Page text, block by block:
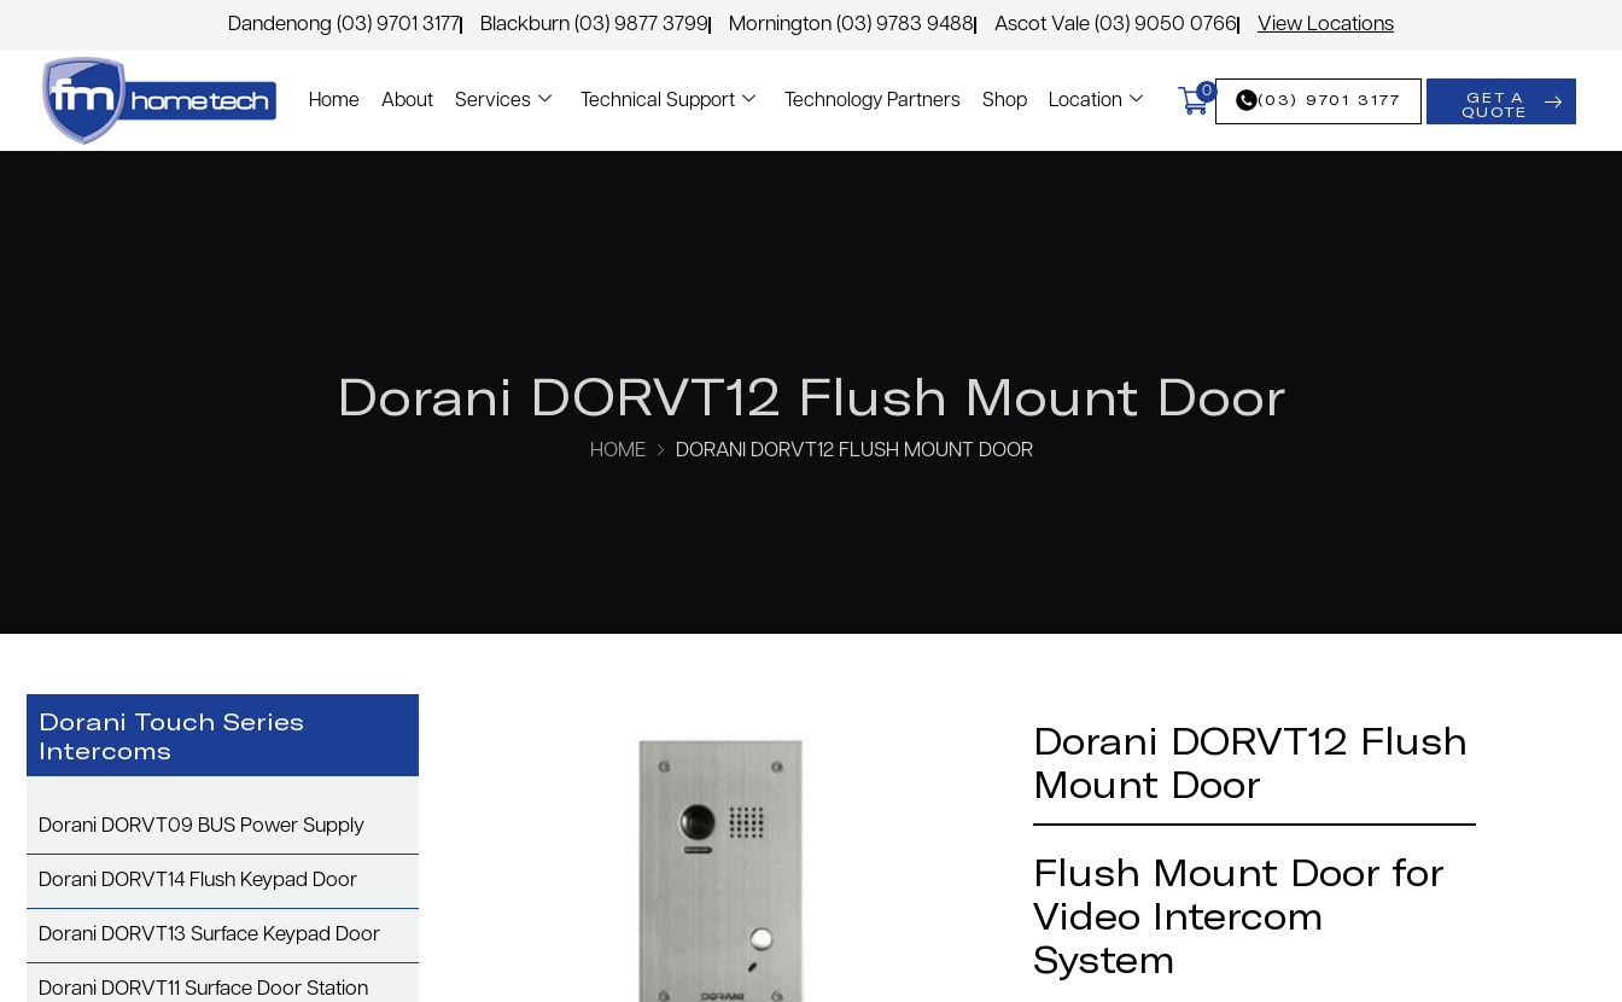
Dandenong (03) 9701 3177 Blackburn (03) 9877 3799 Mornington (03) 9783 9488 Ascot Vale (03) 9050 0766 View Locations
Home About Services Technical Support Technology Partners Shop Location
0 (03) 9701 3177
GET A
QUOTE
Dorani DORVT12 Flush Mount Door
HOME DORANI DORVT12 FLUSH MOUNT DOOR
Dorani Touch Series
Intercoms
Dorani DORVT09 BUS Power Supply
Dorani DORVT14 Flush Keypad Door
Dorani DORVT13 Surface Keypad Door
Dorani DORVT11 Surface Door Station
Dorani DORVT12 Flush
Mount Door
Flush Mount Door for
Video Intercom
System